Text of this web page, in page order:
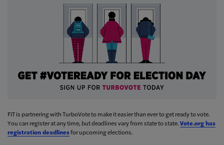
FIT is partnering with TurboVote to make it easier than ever to get ready to vote.
You can register at any time, but deadlines vary from state to state.Vote.org has
registration deadlinesfor upcoming elections.